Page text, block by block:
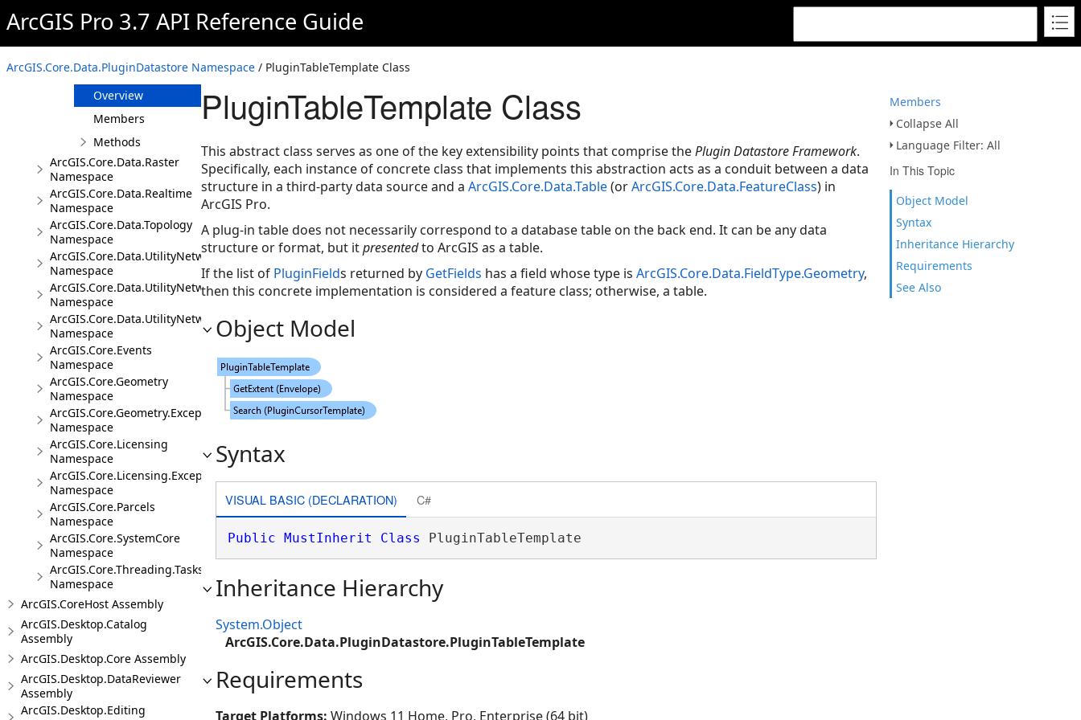
ArcGIS Pro 3.7 API Reference Guide
ArcGIS.Core.Data.PluginDatastore Namespace / PluginTableTemplate Class
Members
Collapse All
Language Filter: All
In This Topic
Object Model
Syntax
Inheritance Hierarchy
Requirements
See Also
PluginField
PluginRow
PluginTableTemplate
Overview
Members
Methods
ArcGIS.Core.Data.Raster
Namespace
ArcGIS.Core.Data.Realtime
Namespace
ArcGIS.Core.Data.Topology
Namespace
ArcGIS.Core.Data.UtilityNetwork
Namespace
ArcGIS.Core.Data.UtilityNetwork.Telecom
Namespace
ArcGIS.Core.Data.UtilityNetwork.Trace
Namespace
ArcGIS.Core.Events
Namespace
ArcGIS.Core.Geometry
Namespace
ArcGIS.Core.Geometry.Exceptions
Namespace
ArcGIS.Core.Licensing
Namespace
ArcGIS.Core.Licensing.Exceptions
Namespace
ArcGIS.Core.Parcels
Namespace
ArcGIS.Core.SystemCore
Namespace
ArcGIS.Core.Threading.Tasks
Namespace
ArcGIS.CoreHost Assembly
ArcGIS.Desktop.Catalog
Assembly
ArcGIS.Desktop.Core Assembly
ArcGIS.Desktop.DataReviewer
Assembly
ArcGIS.Desktop.Editing
PluginTableTemplate Class
This abstract class serves as one of the key extensibility points that comprise thePlugin Datastore Framework.
Specifically, each instance of concrete class that implements this abstraction acts as a conduit between a data
structure in a third-party data source and a ArcGIS.Core.Data.Table(orArcGIS.Core.Data.FeatureClass) in
ArcGIS Pro.
A plug-in table does not necessarily correspond to a database table on the back end. It can be any data
structure or format, but itpresentedto ArcGIS as a table.
If the list of PluginFields returned by GetFields has a field whose type is ArcGIS.Core.Data.FieldType.Geometry,
then this concrete implementation is considered a feature class; otherwise, a table.
Object Model
Syntax
VISUAL BASIC (DECLARATION) C#
Public MustInherit Class PluginTableTemplate
Inheritance Hierarchy
System.Object
ArcGIS.Core.Data.PluginDatastore.PluginTableTemplate
Requirements
Target Platforms: Windows 11 Home, Pro, Enterprise (64 bit)